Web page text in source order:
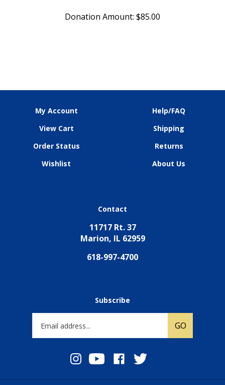
Donation Amount: $85.00
My Account
View Cart
Order Status
Wishlist
Help/FAQ
Shipping
Returns
About Us
Contact
11717 Rt. 37
Marion, IL 62959
618-997-4700
Subscribe
Email
GO
Follow
TCT
Ministries
Subscribe
to
TCT
Channel
Like
TCT
Ministries
Follow
TCT
Ministries